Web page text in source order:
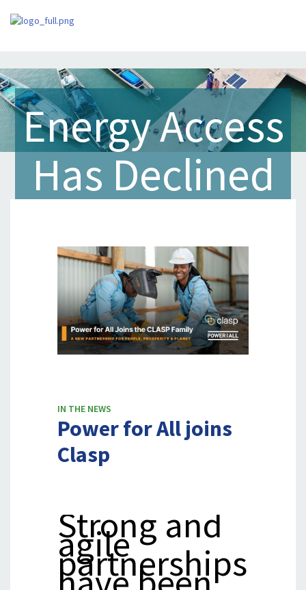
Energy Access
Has Declined
Time in Ten
Years
IN THE NEWS
Power for All joins
Clasp
Strong and
agile
partnerships